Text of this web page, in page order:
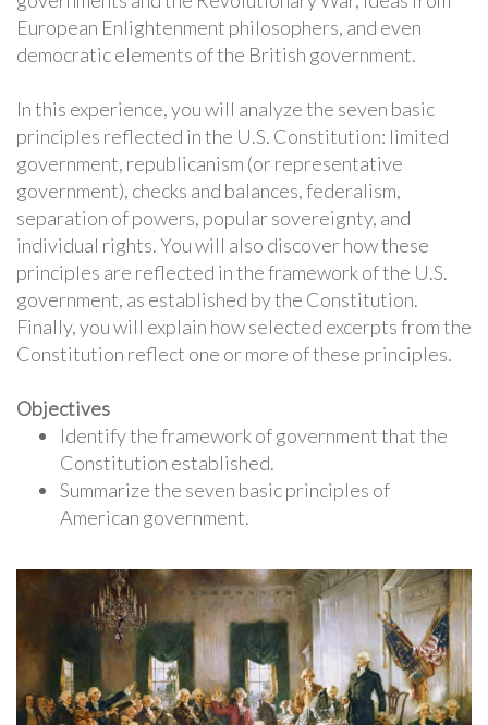
European Enlightenment philosophers, and even
democratic elements of the British government.
In this experience, you will analyze the seven basic
principles reflected in the U.S. Constitution: limited
government, republicanism (or representative
government), checks and balances, federalism,
separation of powers, popular sovereignty, and
individual rights. You will also discover how these
principles are reflected in the framework of the U.S.
government, as established by the Constitution.
Finally, you will explain how selected excerpts from the
Constitution reflect one or more of these principles.
Objectives
Identify the framework of government that the
Constitution established.
Summarize the seven basic principles of
American government.